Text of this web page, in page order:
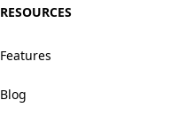
RESOURCES
Features
Blog